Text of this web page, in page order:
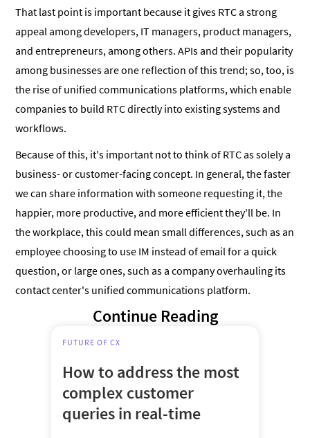
That last point is important because it gives RTC a strong
appeal among developers, IT managers, product managers,
and entrepreneurs, among others. APIs and their popularity
among businesses are one reflection of this trend; so, too, is
the rise of unified communications platforms, which enable
companies to build RTC directly into existing systems and
workflows.
Because of this, it's important not to think of RTC as solely a
business- or customer-facing concept. In general, the faster
we can share information with someone requesting it, the
happier, more productive, and more efficient they'll be. In
the workplace, this could mean small differences, such as an
employee choosing to use IM instead of email for a quick
question, or large ones, such as a company overhauling its
contact center's unified communications platform.
Continue Reading
FUTURE OF CX
How to address the most
complex customer
queries in real-time